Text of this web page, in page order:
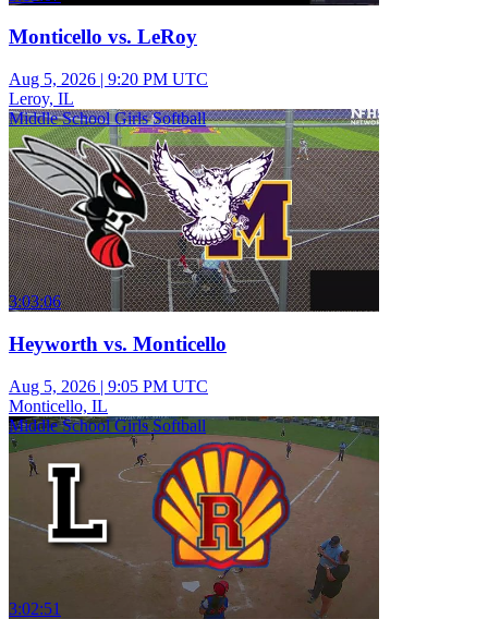
Monticello vs. LeRoy
Aug 5, 2026 | 9:20 PM UTC
Leroy, IL
Middle School Girls Softball
3:03:06
Heyworth vs. Monticello
Aug 5, 2026 | 9:05 PM UTC
Monticello, IL
Middle School Girls Softball
3:02:51